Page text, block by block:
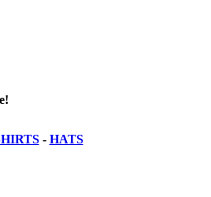
- HATS